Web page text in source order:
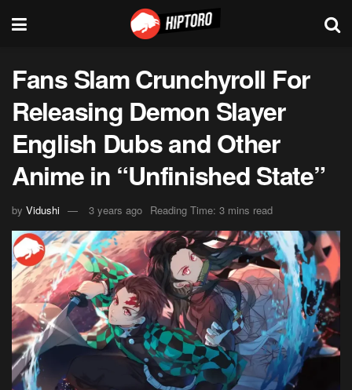
Fans Slam Crunchyroll For
Releasing Demon Slayer
English Dubs and Other
Anime in “Unfinished State”
by Vidushi 3 years ago Reading Time: 3 mins read